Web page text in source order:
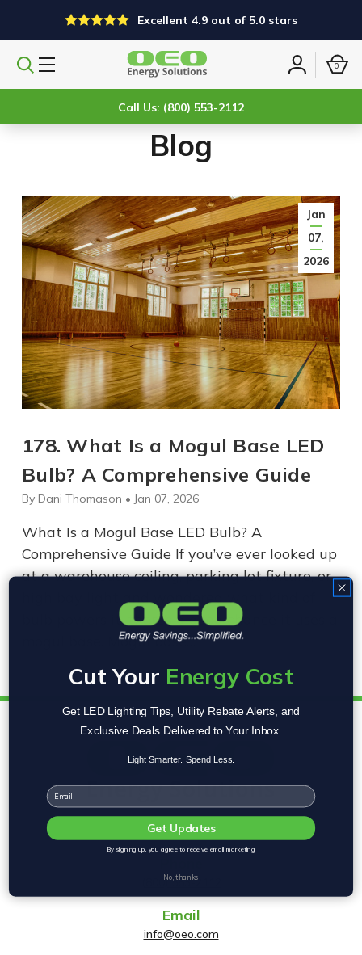
Excellent 4.9 out of 5.0 stars
Search
Sign
0
Call Us: (800) 553-2112
Blog
Jan
07,
2026
178. What Is a Mogul Base LED
Bulb? A Comprehensive Guide
By Dani Thomason • Jan 07, 2026
What Is a Mogul Base LED Bulb? A
Comprehensive Guide If you’ve ever looked up
at a warehouse ceiling, parking lot fixture, or
high bay light and wondered what kind of
bulb powers it, there’s a good chance it uses a
mogul base. Mogul base…
(800) 553-2112
Email
info@oeo.com
Cut Your Energy Cost
Get LED Lighting Tips, Utility Rebate Alerts, and
Exclusive Deals Delivered to Your Inbox.
Light Smarter. Spend Less.
Email
Get Updates
By signing up, you agree to receive email marketing
No, thanks